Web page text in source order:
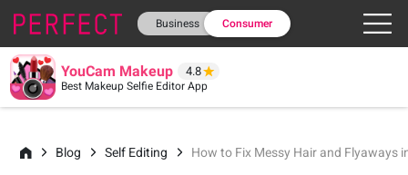
Business Consumer
YouCam Makeup 4.8
Best Makeup Selfie Editor App
Blog Self Editing How to Fix Messy Hair and Flyaways